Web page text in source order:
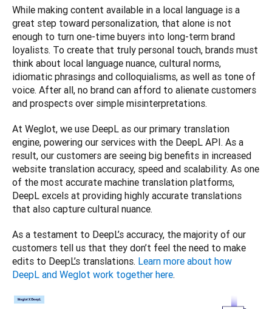
While making content available in a local language is a
great step toward personalization, that alone is not
enough to turn one-time buyers into long-term brand
loyalists. To create that truly personal touch, brands must
think about local language nuance, cultural norms,
idiomatic phrasings and colloquialisms, as well as tone of
voice. After all, no brand can afford to alienate customers
and prospects over simple misinterpretations.
At Weglot, we use DeepL as our primary translation
engine, powering our services with the DeepL API. As a
result, our customers are seeing big benefits in increased
website translation accuracy, speed and scalability. As one
of the most accurate machine translation platforms,
DeepL excels at providing highly accurate translations
that also capture cultural nuance.
As a testament to DeepL’s accuracy, the majority of our
customers tell us that they don’t feel the need to make
edits to DeepL’s translations. Learn more about how
DeepL and Weglot work together here